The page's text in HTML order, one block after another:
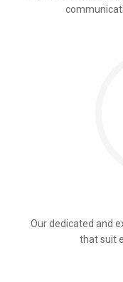
Our dedicated and
that suit